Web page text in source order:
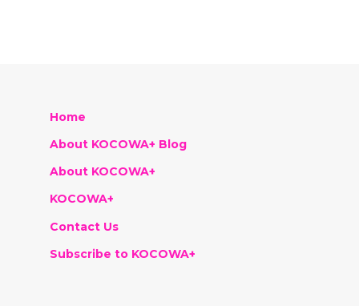
Home
About KOCOWA+ Blog
About KOCOWA+
KOCOWA+
Contact Us
Subscribe to KOCOWA+